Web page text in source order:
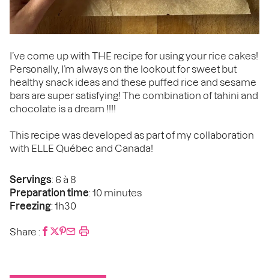
I’ve come up with THE recipe for using your rice cakes!
Personally, I’m always on the lookout for sweet but
healthy snack ideas and these puffed rice and sesame
bars are super satisfying! The combination of tahini and
chocolate is a dream !!!!
This recipe was developed as part of my collaboration
with ELLE Québec and Canada!
Servings: 6 à 8
Preparation time: 10 minutes
Freezing: 1h30
Share :